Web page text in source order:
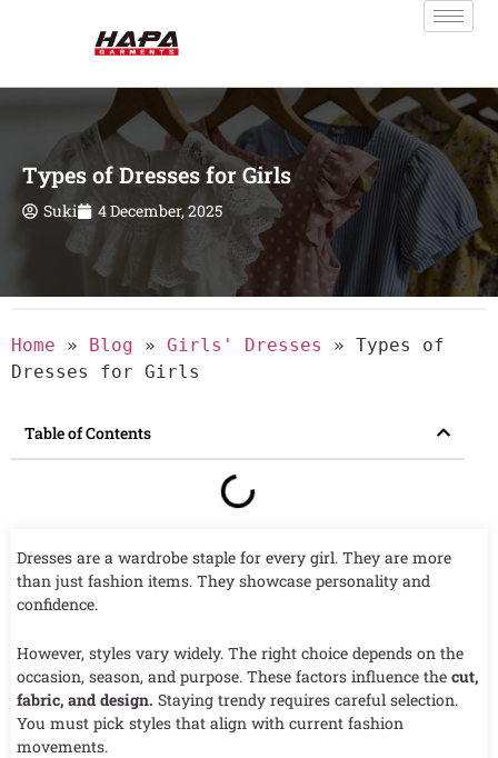
Types of Dresses for Girls
Suki 4 December, 2025
Home » Blog » Girls' Dresses » Types of
Dresses for Girls
Table of Contents
Dresses are a wardrobe staple for every girl. They are more
than just fashion items. They showcase personality and
confidence.
However, styles vary widely. The right choice depends on the
occasion, season, and purpose. These factors influence the cut,
fabric, and design. Staying trendy requires careful selection.
You must pick styles that align with current fashion
movements.